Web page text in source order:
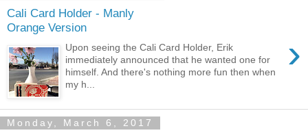
Cali Card Holder - Manly
Orange Version
›
Upon seeing the Cali Card Holder, Erik
immediately announced that he wanted one for
himself. And there's nothing more fun then when
my h...
Monday, March 6, 2017